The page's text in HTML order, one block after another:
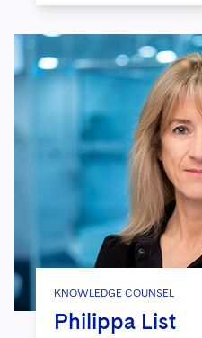
KNOWLEDGE COUNSEL
Philippa List